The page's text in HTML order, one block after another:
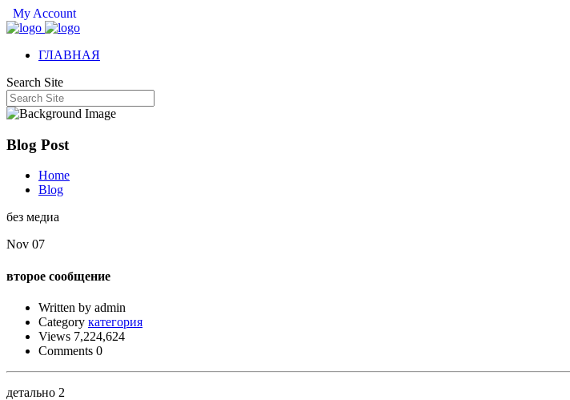
My Account
ГЛАВНАЯ
Search Site
Blog Post
Home
Blog
без медиа
Nov 07
второе сообщение
Written by admin
Category категория
Views 7,224,624
Comments 0
детально 2